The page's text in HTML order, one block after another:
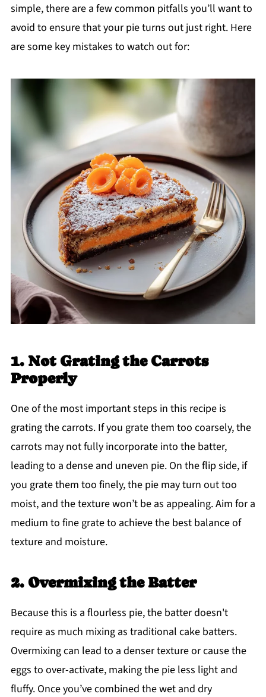
simple, there are a few common pitfalls you’ll want to
avoid to ensure that your pie turns out just right. Here
are some key mistakes to watch out for:
1. Not Grating the Carrots
Properly
One of the most important steps in this recipe is
grating the carrots. If you grate them too coarsely, the
carrots may not fully incorporate into the batter,
leading to a dense and uneven pie. On the flip side, if
you grate them too finely, the pie may turn out too
moist, and the texture won’t be as appealing. Aim for a
medium to fine grate to achieve the best balance of
texture and moisture.
2. Overmixing the Batter
Because this is a flourless pie, the batter doesn't
require as much mixing as traditional cake batters.
Overmixing can lead to a denser texture or cause the
eggs to over-activate, making the pie less light and
fluffy. Once you’ve combined the wet and dry